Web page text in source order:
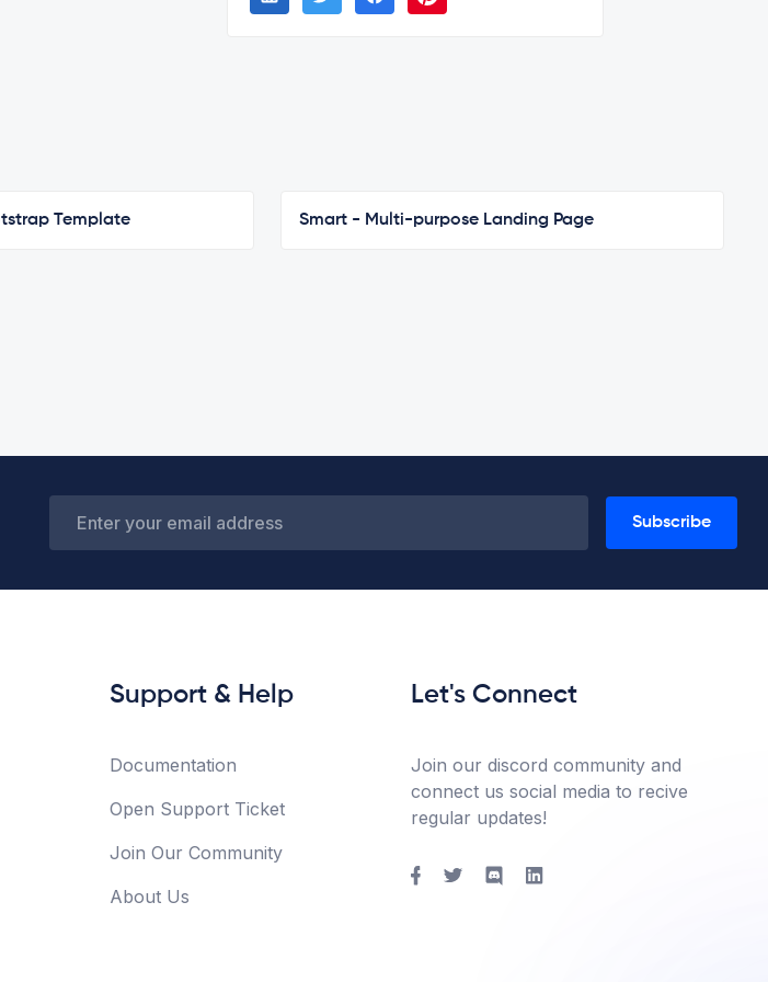
Template Smart - Multi-purpose Landing Page
Subscribe
Support & Help
Documentation
Open Support Ticket
Join Our Community
About Us
Let's Connect
Join our discord community and
connect us social media to recive
regular updates!